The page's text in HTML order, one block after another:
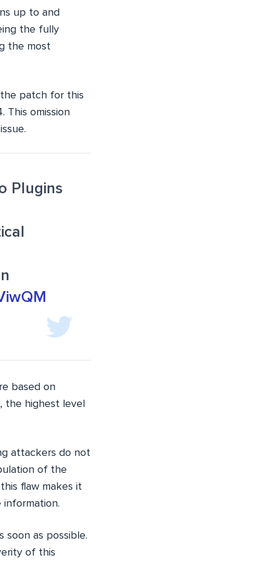
up to and
the fully
the most
patch for this
This omission
Plugins
based on
the highest level
attackers do not
of the
flaw makes it
information.
soon as possible.
of this